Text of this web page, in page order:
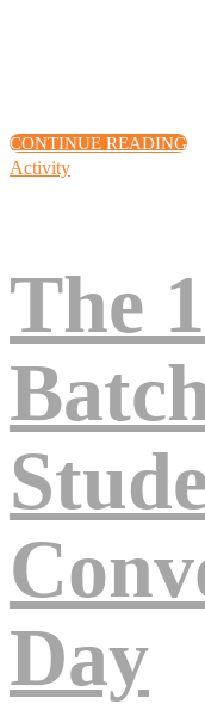
CONTINUE READING
Activity
The
Day